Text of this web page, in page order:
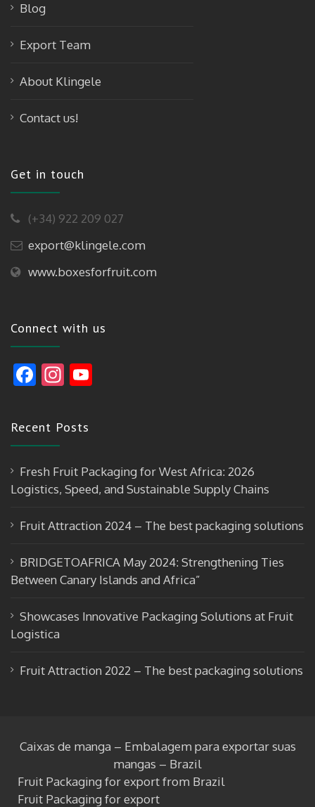
Blog
Export Team
About Klingele
Contact us!
Get in touch
(+34) 922 209 027
export@klingele.com
www.boxesforfruit.com
Connect with us
F
e
b
o
o
In
a
a
m
u
b
Recent Posts
Fresh Fruit Packaging for West Africa: 2026
Logistics, Speed, and Sustainable Supply Chains
Fruit Attraction 2024 – The best packaging solutions
BRIDGETOAFRICA May 2024: Strengthening Ties
Between Canary Islands and Africa”
Showcases Innovative Packaging Solutions at Fruit
Logistica
Fruit Attraction 2022 – The best packaging solutions
Caixas de manga – Embalagem para exportar suas
mangas – Brazil
Fruit Packaging for export from Brazil
Fruit Packaging for export